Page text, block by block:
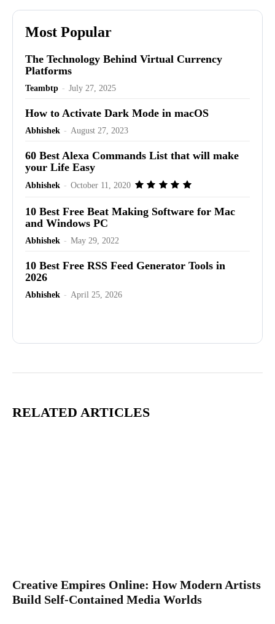
Most Popular
The Technology Behind Virtual Currency
Platforms
Teambtp - July 27, 2025
How to Activate Dark Mode in macOS
Abhishek - August 27, 2023
60 Best Alexa Commands List that will make
your Life Easy
Abhishek - October 11, 2020
10 Best Free Beat Making Software for Mac
and Windows PC
Abhishek - May 29, 2022
10 Best Free RSS Feed Generator Tools in
2026
Abhishek - April 25, 2026
RELATED ARTICLES
Creative Empires Online: How Modern Artists
Build Self-Contained Media Worlds